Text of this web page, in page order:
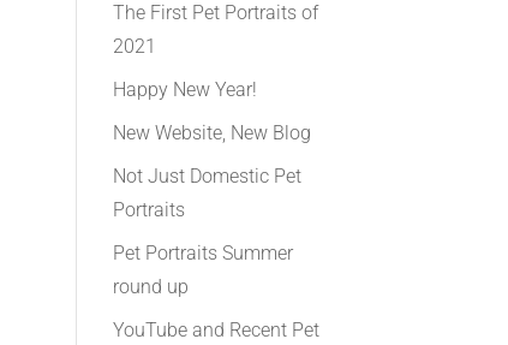
The First Pet Portraits of
2021
Happy New Year!
New Website, New Blog
Not Just Domestic Pet
Portraits
Pet Portraits Summer
round up
YouTube and Recent Pet